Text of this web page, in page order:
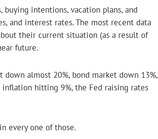
intentions, vacation plans, and
and interest rates. The most recent data
their current situation (as a result of
future.
almost 20%, bond market down 13%,
hitting 9%, the Fed raising rates
every one of those.